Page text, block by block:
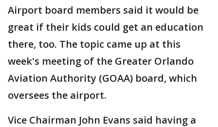
Airport board members said it would be
great if their kids could get an education
there, too. The topic came up at this
week's meeting of the Greater Orlando
Aviation Authority (GOAA) board, which
oversees the airport.
Vice Chairman John Evans said having a